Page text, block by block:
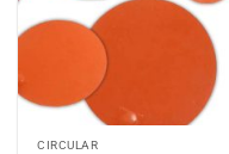
CIRCULAR